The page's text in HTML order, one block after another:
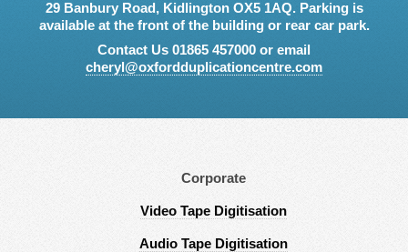
29 Banbury Road, Kidlington OX5 1AQ. Parking is
available at the front of the building or rear car park.
Contact Us 01865 457000 or email
cheryl@oxfordduplicationcentre.com
Corporate
Video Tape Digitisation
Audio Tape Digitisation